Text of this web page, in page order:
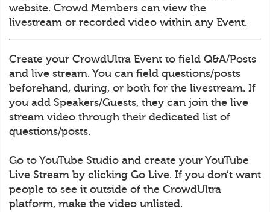
website. Crowd Members can view the
livestream or recorded video within any Event.
Create your CrowdUltra Event to field Q&A/Posts
and live stream. You can field questions/posts
beforehand, during, or both for the livestream. If
you add Speakers/Guests, they can join the live
stream video through their dedicated list of
questions/posts.
Go to YouTube Studio and create your YouTube
Live Stream by clicking Go Live. If you don’t want
people to see it outside of the CrowdUltra
platform, make the video unlisted.